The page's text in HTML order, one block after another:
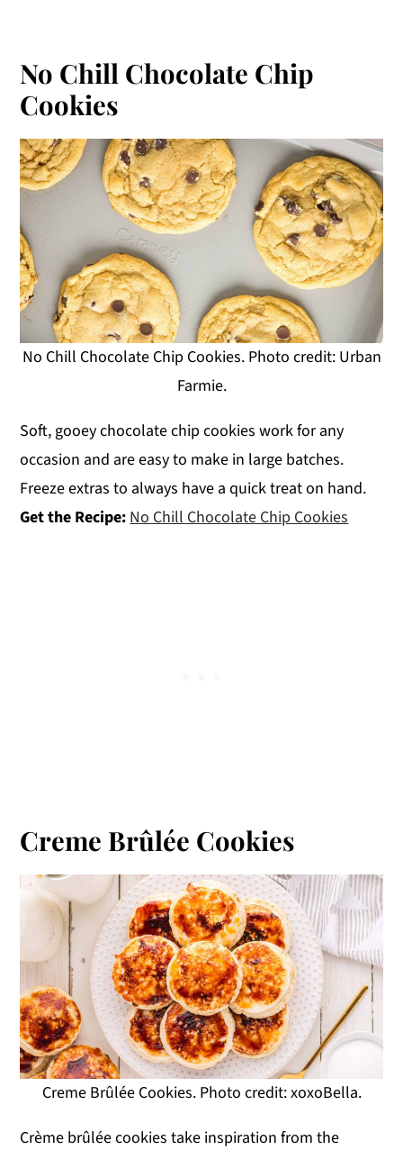
No Chill Chocolate Chip
Cookies
No Chill Chocolate Chip Cookies. Photo credit: Urban
Farmie.
Soft, gooey chocolate chip cookies work for any
occasion and are easy to make in large batches.
Freeze extras to always have a quick treat on hand.
Get the Recipe:No Chill Chocolate Chip Cookies
Creme Brûlée Cookies
Creme Brûlée Cookies. Photo credit: xoxoBella.
Crème brûlée cookies take inspiration from the